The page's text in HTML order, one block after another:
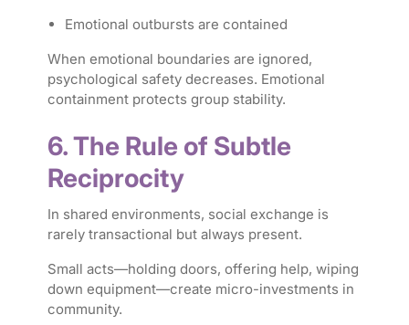
Emotional outbursts are contained
When emotional boundaries are ignored,
psychological safety decreases. Emotional
containment protects group stability.
6. The Rule of Subtle
Reciprocity
In shared environments, social exchange is
rarely transactional but always present.
Small acts—holding doors, offering help, wiping
down equipment—create micro-investments in
community.